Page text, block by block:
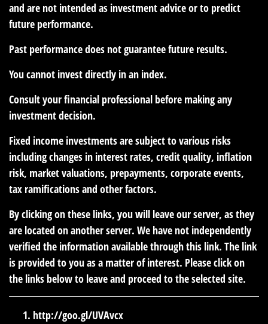
and are not intended as investment advice or to predict
future performance.
Past performance does not guarantee future results.
You cannot invest directly in an index.
Consult your financial professional before making any
investment decision.
Fixed income investments are subject to various risks
including changes in interest rates, credit quality, inflation
risk, market valuations, prepayments, corporate events,
tax ramifications and other factors.
By clicking on these links, you will leave our server, as they
are located on another server. We have not independently
verified the information available through this link. The link
is provided to you as a matter of interest. Please click on
the links below to leave and proceed to the selected site.
http://goo.gl/UVAvcx